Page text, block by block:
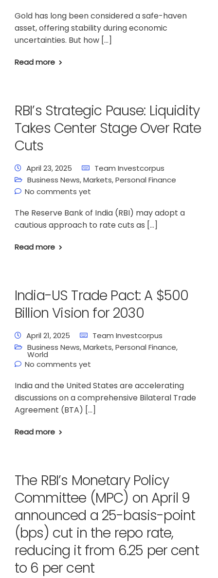
Gold has long been considered a safe-haven
asset, offering stability during economic
uncertainties. But how […]
Read more
RBI’s Strategic Pause: Liquidity
Takes Center Stage Over Rate
Cuts
April 23, 2025
Team Investcorpus
Business News,Markets,Personal Finance
No comments yet
The Reserve Bank of India (RBI) may adopt a
cautious approach to rate cuts as […]
Read more
India-US Trade Pact: A $500
Billion Vision for 2030
April 21, 2025
Team Investcorpus
Business News,Markets,Personal Finance,
World
No comments yet
India and the United States are accelerating
discussions on a comprehensive Bilateral Trade
Agreement (BTA) […]
Read more
The RBI’s Monetary Policy
Committee (MPC) on April 9
announced a 25-basis-point
(bps) cut in the repo rate,
reducing it from 6.25 per cent
to 6 per cent